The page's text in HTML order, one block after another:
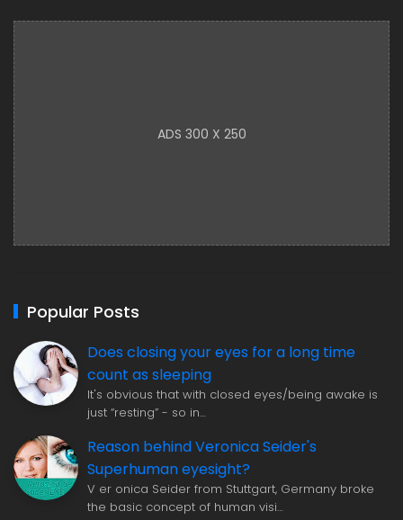
ADS 300 X 250
Popular Posts
Does closing your eyes for a long time
count as sleeping
It's obvious that with closed eyes/being awake is
just “resting” - so in…
Reason behind Veronica Seider's
Superhuman eyesight?
V er onica Seider from Stuttgart, Germany broke
the basic concept of human visi…